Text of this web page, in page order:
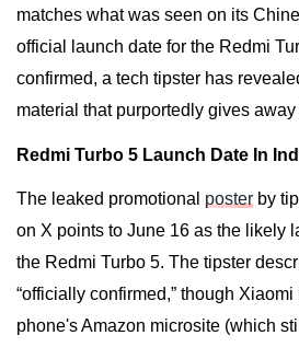
matches what was seen on its
official launch date for the Redmi
confirmed, a tech tipster has
material that purportedly gives
Redmi Turbo 5 Launch Date In
The leaked promotional poster by
on X points to June 16 as the likely
the Redmi Turbo 5. The tipster
“officially confirmed,” though
phone's Amazon microsite (which